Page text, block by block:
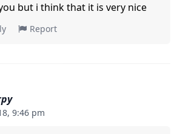
but i think that it is very nice
Report
9:46 pm